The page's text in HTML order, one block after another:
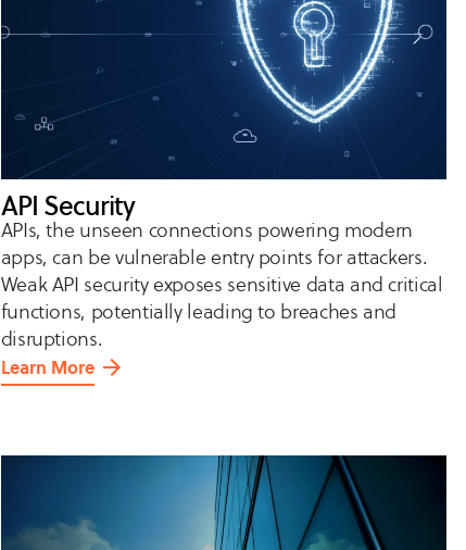
API Security
APIs, the unseen connections powering modern
apps, can be vulnerable entry points for attackers.
Weak API security exposes sensitive data and critical
functions, potentially leading to breaches and
disruptions.
Learn More
about